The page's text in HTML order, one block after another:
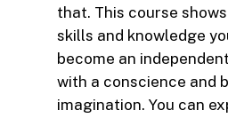
that. This course
skills and knowledge
become an
with a conscience and
imagination. You can